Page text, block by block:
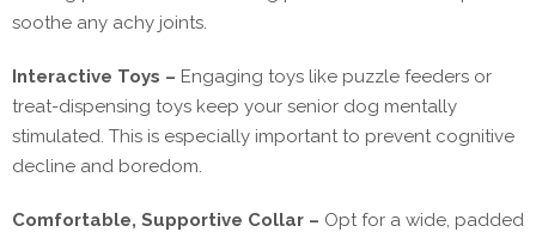
soothe any achy joints.
Interactive Toys – Engaging toys like puzzle feeders or
treat-dispensing toys keep your senior dog mentally
stimulated. This is especially important to prevent cognitive
decline and boredom.
Comfortable, Supportive Collar – Opt for a wide, padded